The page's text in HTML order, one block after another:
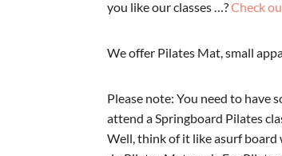
you like our classes …?Check
We offer Pilates Mat, small
Please note: You need to have
attend a Springboard Pilates
Well, think of it like asurf board